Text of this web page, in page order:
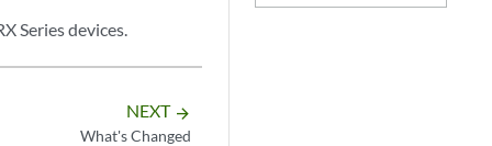
Series devices.
NEXT arrow_forward
What's Changed